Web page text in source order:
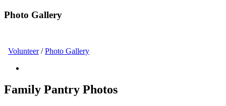
Photo Gallery
Volunteer/Photo Gallery
Family Pantry Photos